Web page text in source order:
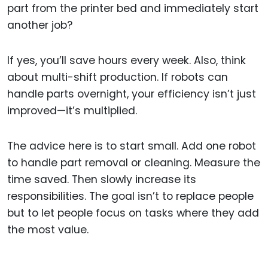
part from the printer bed and immediately start
another job?
If yes, you’ll save hours every week. Also, think
about multi-shift production. If robots can
handle parts overnight, your efficiency isn’t just
improved—it’s multiplied.
The advice here is to start small. Add one robot
to handle part removal or cleaning. Measure the
time saved. Then slowly increase its
responsibilities. The goal isn’t to replace people
but to let people focus on tasks where they add
the most value.